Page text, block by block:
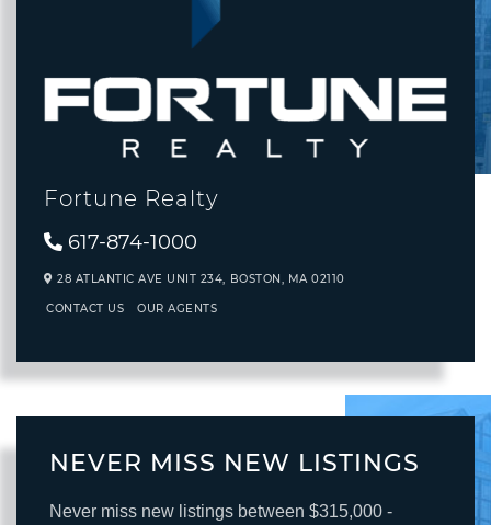
Fortune Realty
617-874-1000
28 ATLANTIC AVE UNIT 234, BOSTON, MA 02110
CONTACT US OUR AGENTS
NEVER MISS NEW LISTINGS
Never miss new listings between $315,000 -